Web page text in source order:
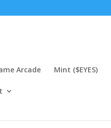
Arcade Mint ($EYES)